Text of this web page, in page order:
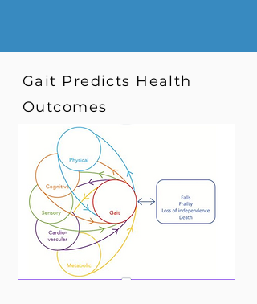
Gait Predicts Health
Outcomes